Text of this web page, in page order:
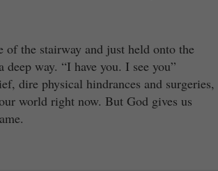
of the stairway and just held onto the
way. “I have you. I see you”
dire physical hindrances and surgeries,
world right now. But God gives us